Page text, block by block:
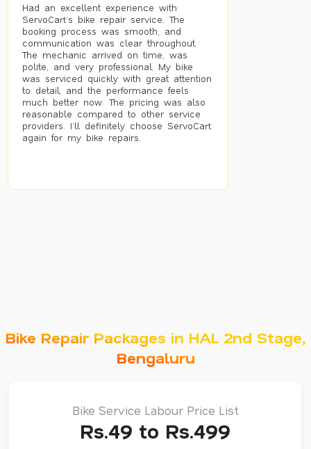
Had an excellent experience with
ServoCart’s bike repair service. The
booking process was smooth, and
communication was clear throughout.
The mechanic arrived on time, was
polite, and very professional. My bike
was serviced quickly with great attention
to detail, and the performance feels
much better now. The pricing was also
reasonable compared to other service
providers. I’ll definitely choose ServoCart
again for my bike repairs.
Bike Repair Packages in HAL 2nd Stage,
Bengaluru
Bike Service Labour Price List
Rs.49 to Rs.499